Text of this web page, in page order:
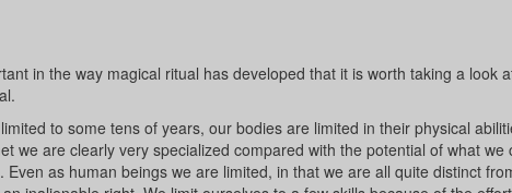
in the way magical ritual has developed that it is worth taking a look
to some tens of years, our bodies are limited in their physical
we are clearly very specialized compared with the potential of what we
as human beings we are limited, in that we are all quite distinct